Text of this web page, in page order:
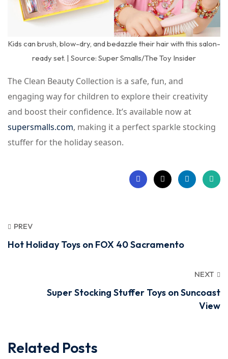
Kids can brush, blow-dry, and bedazzle their hair with this salon-
ready set. | Source: Super Smalls/The Toy Insider
The Clean Beauty Collection is a safe, fun, and
engaging way for children to explore their creativity
and boost their confidence. It’s available now at
supersmalls.com, making it a perfect sparkle stocking
stuffer for the holiday season.
PREV
Hot Holiday Toys on FOX 40 Sacramento
NEXT
Super Stocking Stuffer Toys on Suncoast
View
Related Posts